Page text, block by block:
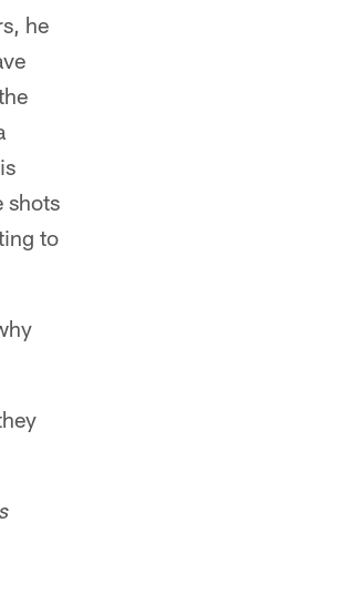
he
shots
to